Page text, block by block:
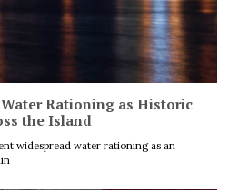
Rationing as Historic
the Island
widespread water rationing as an